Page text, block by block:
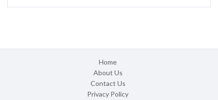
Home
About Us
Contact Us
Privacy Policy